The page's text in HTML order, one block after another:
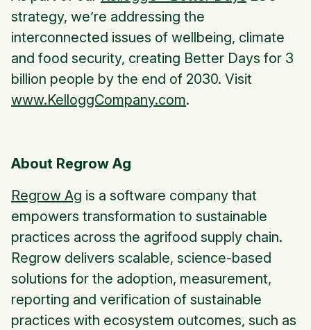
strategy, we’re addressing the
interconnected issues of wellbeing, climate
and food security, creating Better Days for 3
billion people by the end of 2030. Visit
www.KelloggCompany.com.
About Regrow Ag
Regrow Ag is a software company that
empowers transformation to sustainable
practices across the agrifood supply chain.
Regrow delivers scalable, science-based
solutions for the adoption, measurement,
reporting and verification of sustainable
practices with ecosystem outcomes, such as